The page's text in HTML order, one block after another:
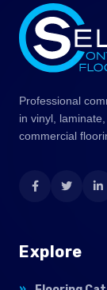
Professional
in vinyl,
commercial
Explore